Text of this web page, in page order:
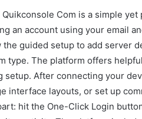
Quikconsole Com is a simple
an account using your email
the guided setup to add server
type. The platform offers
setup. After connecting your
interface layouts, or set up
hit the One-Click Login